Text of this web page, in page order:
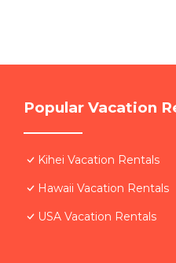
Popular Vacation
Kihei Vacation Rentals
Hawaii Vacation Rentals
USA Vacation Rentals